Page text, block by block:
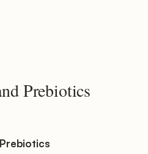
Prebiotics
Prebiotics